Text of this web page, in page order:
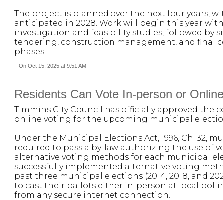
The project is planned over the next four years,
anticipated in 2028. Work will begin this year
investigation and feasibility studies, followed by
tendering, construction management, and final
phases.
On Oct 15, 2025 at 9:51 AM
Residents Can Vote In-person or
Timmins City Council has officially approved the
online voting for the upcoming municipal
Under the Municipal Elections Act, 1996, Ch. 32,
required to pass a by-law authorizing the use of
alternative voting methods for each municipal
successfully implemented alternative voting
past three municipal elections (2014, 2018, and
to cast their ballots either in-person at local
from any secure internet connection.